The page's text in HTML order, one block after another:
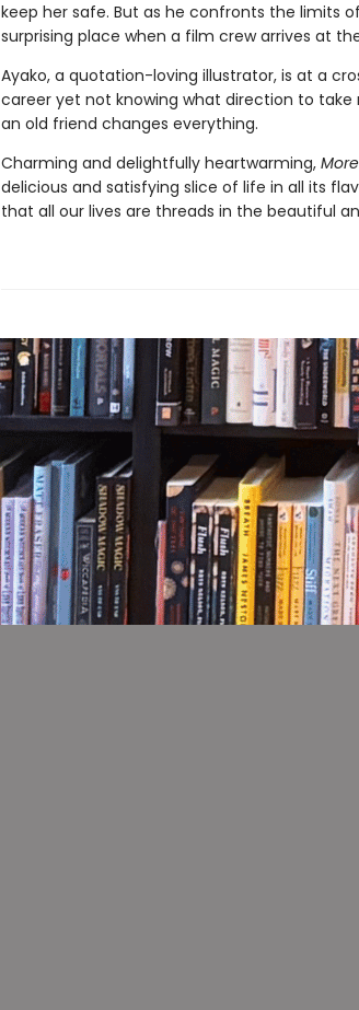
keep her safe. But as he confronts the limits
surprising place when a film crew arrives at
Ayako, a quotation-loving illustrator, is at a
career yet not knowing what direction to
an old friend changes everything.
Charming and delightfully heartwarming,
delicious and satisfying slice of life in all its
that all our lives are threads in the beautiful